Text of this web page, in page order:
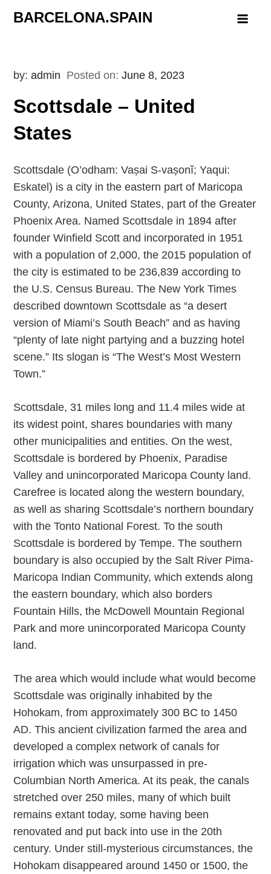
BARCELONA.SPAIN
by:admin Posted on:June 8, 2023
Scottsdale – United
States
Scottsdale (O’odham: Vaṣai S-vaṣonĭ; Yaqui:
Eskatel) is a city in the eastern part of Maricopa
County, Arizona, United States, part of the Greater
Phoenix Area. Named Scottsdale in 1894 after
founder Winfield Scott and incorporated in 1951
with a population of 2,000, the 2015 population of
the city is estimated to be 236,839 according to
the U.S. Census Bureau. The New York Times
described downtown Scottsdale as “a desert
version of Miami’s South Beach” and as having
“plenty of late night partying and a buzzing hotel
scene.” Its slogan is “The West’s Most Western
Town.”
Scottsdale, 31 miles long and 11.4 miles wide at
its widest point, shares boundaries with many
other municipalities and entities. On the west,
Scottsdale is bordered by Phoenix, Paradise
Valley and unincorporated Maricopa County land.
Carefree is located along the western boundary,
as well as sharing Scottsdale’s northern boundary
with the Tonto National Forest. To the south
Scottsdale is bordered by Tempe. The southern
boundary is also occupied by the Salt River Pima-
Maricopa Indian Community, which extends along
the eastern boundary, which also borders
Fountain Hills, the McDowell Mountain Regional
Park and more unincorporated Maricopa County
land.
The area which would include what would become
Scottsdale was originally inhabited by the
Hohokam, from approximately 300 BC to 1450
AD. This ancient civilization farmed the area and
developed a complex network of canals for
irrigation which was unsurpassed in pre-
Columbian North America. At its peak, the canals
stretched over 250 miles, many of which built
remains extant today, some having been
renovated and put back into use in the 20th
century. Under still-mysterious circumstances, the
Hohokam disappeared around 1450 or 1500, the